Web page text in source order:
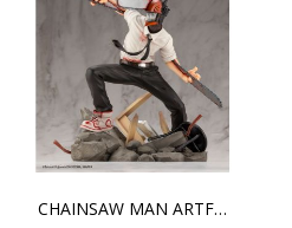
CHAINSAW MAN ARTFX J CHAI